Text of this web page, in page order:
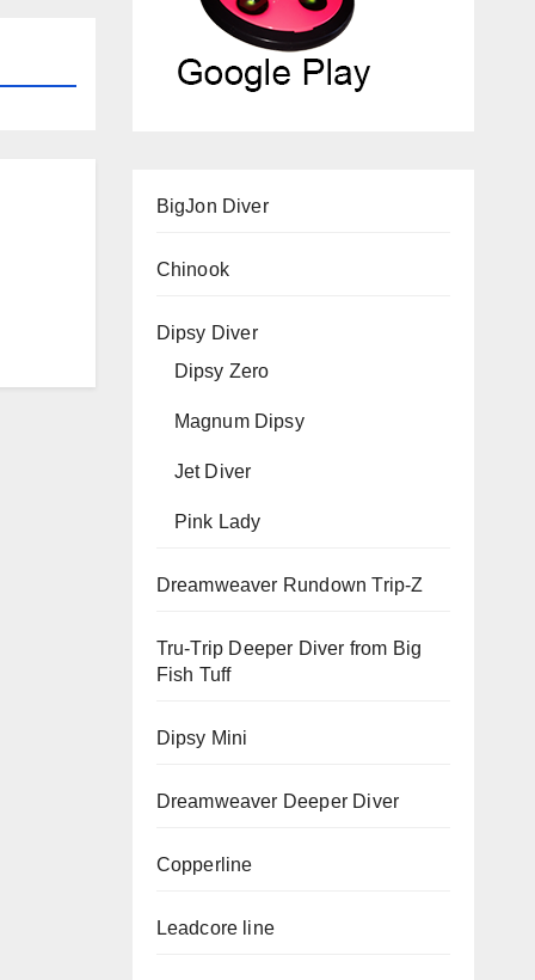
BigJon Diver
Chinook
Dipsy Diver
Dipsy Zero
Magnum Dipsy
Jet Diver
Pink Lady
Dreamweaver Rundown Trip-Z
Tru-Trip Deeper Diver from Big
Fish Tuff
Dipsy Mini
Dreamweaver Deeper Diver
Copperline
Leadcore line